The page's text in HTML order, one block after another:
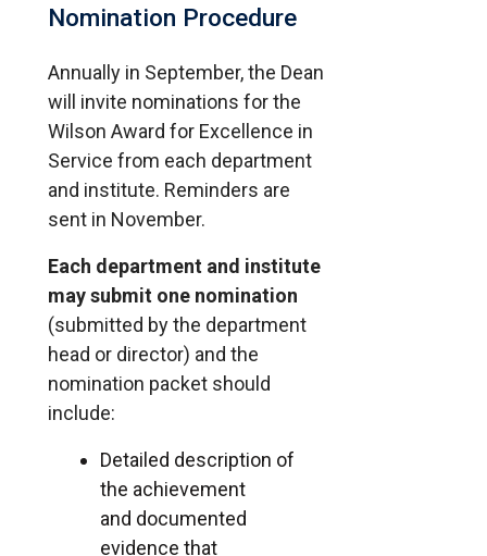
Nomination Procedure
Annually in September, the Dean
will invite nominations for the
Wilson Award for Excellence in
Service from each department
and institute. Reminders are
sent in November.
Each department and institute
may submit one nomination
(submitted by the department
head or director) and the
nomination packet should
include:
Detailed description of
the achievement
and documented
evidence that